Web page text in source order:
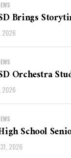
Brings
2026
Orchestra
2026
School
2026